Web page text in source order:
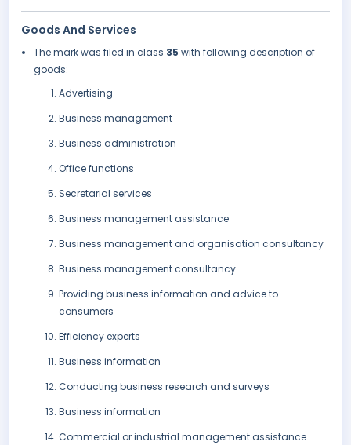
Goods And Services
The mark was filed in class 35 with following description of
goods:
Advertising
Business management
Business administration
Office functions
Secretarial services
Business management assistance
Business management and organisation consultancy
Business management consultancy
Providing business information and advice to
consumers
Efficiency experts
Business information
Conducting business research and surveys
Business information
Commercial or industrial management assistance